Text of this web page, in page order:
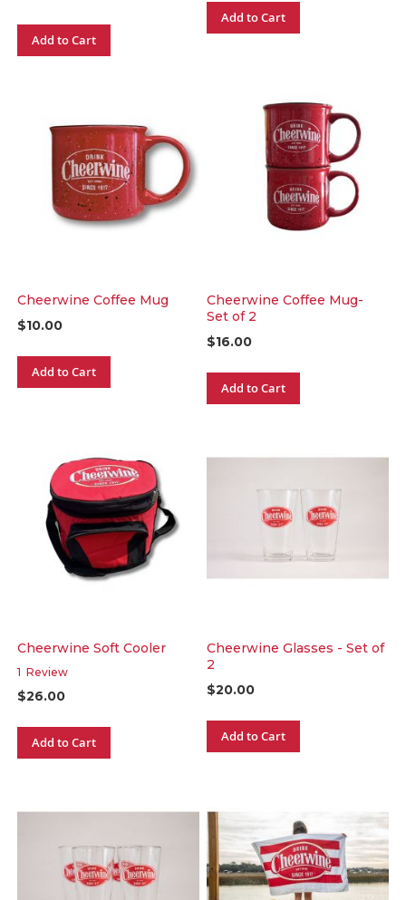
Add to Cart
Add to Cart
Cheerwine Coffee Mug
$10.00
Add to Cart
Cheerwine Coffee Mug-
Set of 2
$16.00
Add to Cart
Cheerwine Soft Cooler
1Review
$26.00
Add to Cart
Cheerwine Glasses - Set of
2
$20.00
Add to Cart